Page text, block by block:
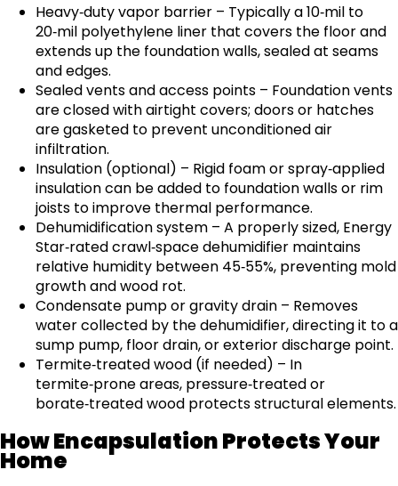
Heavy‑duty vapor barrier – Typically a 10‑mil to
20‑mil polyethylene liner that covers the floor and
extends up the foundation walls, sealed at seams
and edges.
Sealed vents and access points – Foundation vents
are closed with airtight covers; doors or hatches
are gasketed to prevent unconditioned air
infiltration.
Insulation (optional) – Rigid foam or spray‑applied
insulation can be added to foundation walls or rim
joists to improve thermal performance.
Dehumidification system – A properly sized, Energy
Star‑rated crawl‑space dehumidifier maintains
relative humidity between 45‑55%, preventing mold
growth and wood rot.
Condensate pump or gravity drain – Removes
water collected by the dehumidifier, directing it to a
sump pump, floor drain, or exterior discharge point.
Termite‑treated wood (if needed) – In
termite‑prone areas, pressure‑treated or
borate‑treated wood protects structural elements.
How Encapsulation Protects Your
Home